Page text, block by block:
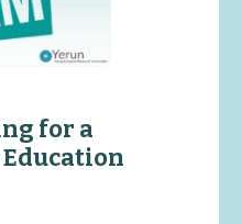
for a